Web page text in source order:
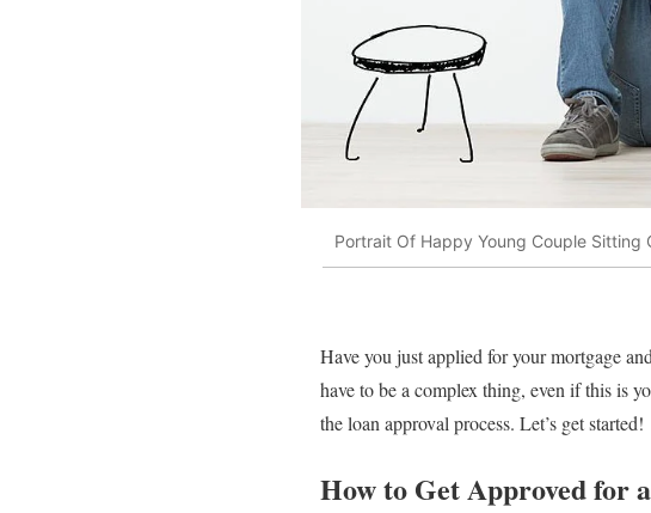
Portrait Of Happy Young Couple Sitting
Have you just applied for your mortgage
have to be a complex thing, even if this is
the loan approval process. Let’s get started!
How to Get Approved for